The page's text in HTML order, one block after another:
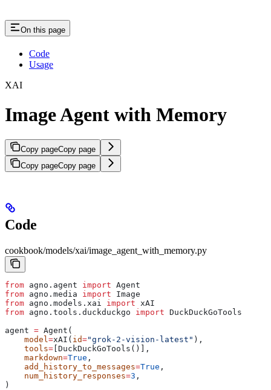
On this page
Code
Usage
XAI
Image Agent with Memory
Copy pageCopy page
Copy pageCopy page
Code
cookbook/models/xai/image_agent_with_memory.py
from agno.agent import Agent
from agno.media import Image
from agno.models.xai import xAI
from agno.tools.duckduckgo import DuckDuckGoTools
agent = Agent(
    model
=xAI( id="grok-2-vision-latest" ),
    tools
= [DuckDuckGoTools()],
    markdown
=True ,
    add_history_to_messages
=True ,
    num_history_responses
=3 ,
)